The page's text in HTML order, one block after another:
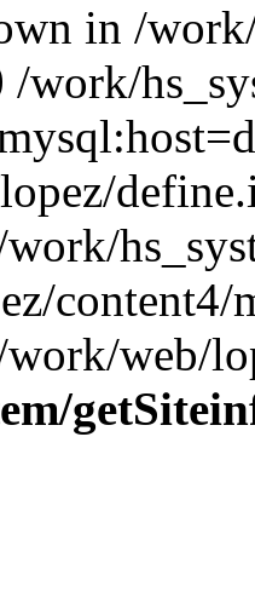
in /
/work/
content4/
work/web/